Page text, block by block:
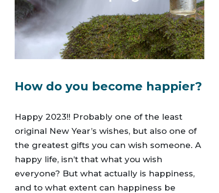
How do you become happier?
Happy 2023!! Probably one of the least
original New Year’s wishes, but also one of
the greatest gifts you can wish someone. A
happy life, isn’t that what you wish
everyone? But what actually is happiness,
and to what extent can happiness be